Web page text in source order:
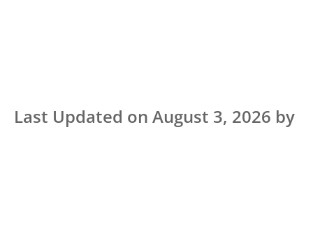
Last Updated on August 3, 2026 by